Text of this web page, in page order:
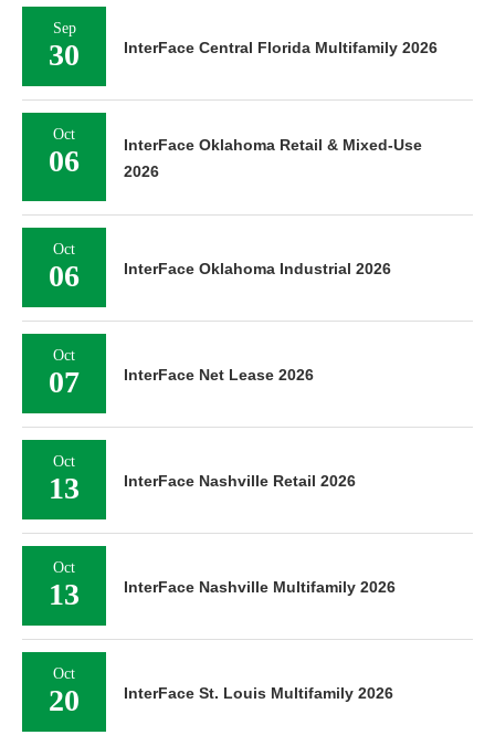
Sep
30 InterFace Central Florida Multifamily 2026
Oct
06
InterFace Oklahoma Retail & Mixed-Use
2026
Oct
06 InterFace Oklahoma Industrial 2026
Oct
07 InterFace Net Lease 2026
Oct
13 InterFace Nashville Retail 2026
Oct
13 InterFace Nashville Multifamily 2026
Oct
20 InterFace St. Louis Multifamily 2026